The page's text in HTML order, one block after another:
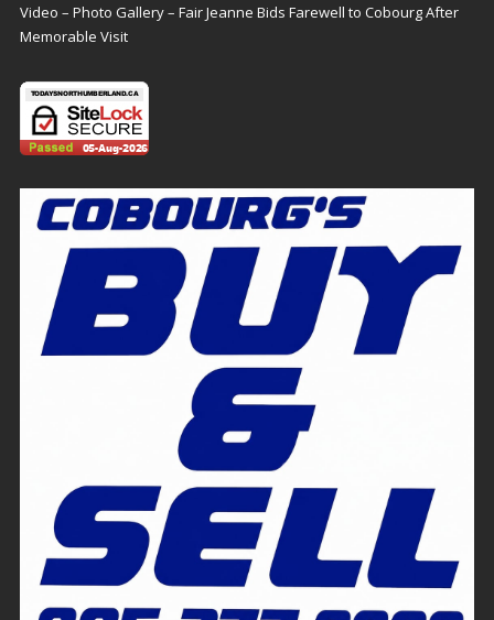
Video – Photo Gallery – Fair Jeanne Bids Farewell to Cobourg After
Memorable Visit